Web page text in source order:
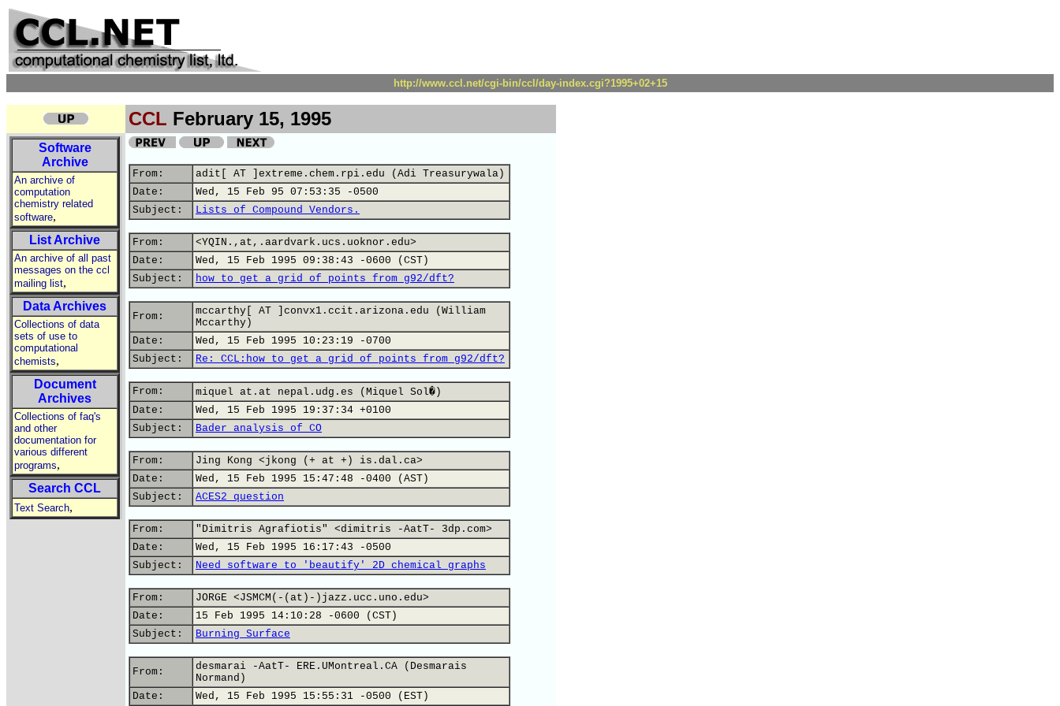
http://www.ccl.net/cgi-bin/ccl/day-index.cgi?1995+02+15
CCL February 15, 1995
Software
Archive
An archive of
computation
chemistry related
software,
List Archive
An archive of all past
messages on the ccl
mailing list,
Data Archives
Collections of data
sets of use to
computational
chemists,
Document
Archives
Collections of faq's
and other
documentation for
various different
programs,
Search CCL
Text Search,
From:
adit[ AT ]extreme.chem.rpi.edu (Adi Treasurywala)
Date:
Wed, 15 Feb 95 07:53:35 -0500
Subject:
Lists of Compound Vendors.
From:
<YQIN.,at,.aardvark.ucs.uoknor.edu>
Date:
Wed, 15 Feb 1995 09:38:43 -0600 (CST)
Subject:
how to get a grid of points from g92/dft?
From:
mccarthy[ AT ]convx1.ccit.arizona.edu (William
Mccarthy)
Date:
Wed, 15 Feb 1995 10:23:19 -0700
Subject:
Re: CCL:how to get a grid of points from g92/dft?
From:
miquel at.at nepal.udg.es (Miquel Sol�)
Date:
Wed, 15 Feb 1995 19:37:34 +0100
Subject:
Bader analysis of CO
From:
Jing Kong <jkong (+ at +) is.dal.ca>
Date:
Wed, 15 Feb 1995 15:47:48 -0400 (AST)
Subject:
ACES2 question
From:
"Dimitris Agrafiotis" <dimitris -AatT- 3dp.com>
Date:
Wed, 15 Feb 1995 16:17:43 -0500
Subject:
Need software to 'beautify' 2D chemical graphs
From:
JORGE <JSMCM(-(at)-)jazz.ucc.uno.edu>
Date:
15 Feb 1995 14:10:28 -0600 (CST)
Subject:
Burning Surface
From:
desmarai -AatT- ERE.UMontreal.CA (Desmarais
Normand)
Date:
Wed, 15 Feb 1995 15:55:31 -0500 (EST)